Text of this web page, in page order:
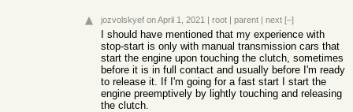
jozvolskyef on April 1, 2021 | root | parent | next [–]
I should have mentioned that my experience with
stop-start is only with manual transmission cars that
start the engine upon touching the clutch, sometimes
before it is in full contact and usually before I'm ready
to release it. If I'm going for a fast start I start the
engine preemptively by lightly touching and releasing
the clutch.